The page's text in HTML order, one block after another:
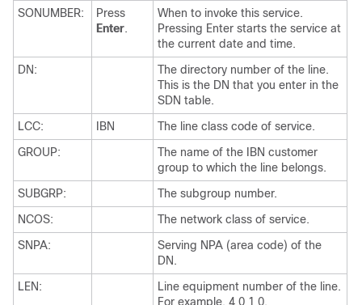
SONUMBER:
Press
Enter.
When to invoke this service.
Pressing Enter starts the service at
the current date and time.
DN:
The directory number of the line.
This is the DN that you enter in the
SDN table.
LCC:
IBN
The line class code of service.
GROUP:
The name of the IBN customer
group to which the line belongs.
SUBGRP:
The subgroup number.
NCOS:
The network class of service.
SNPA:
Serving NPA (area code) of the
DN.
LEN:
Line equipment number of the line.
For example, 4 0 1 0.